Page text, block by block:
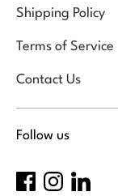
Shipping Policy
Terms of Service
Contact Us
Follow us